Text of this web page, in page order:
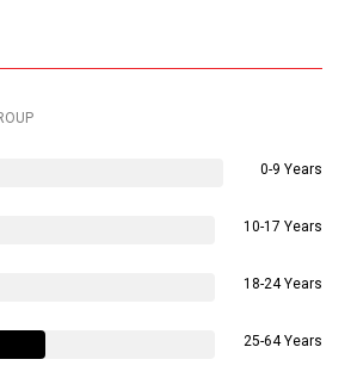
0-9 Years
10-17 Years
18-24 Years
25-64 Years